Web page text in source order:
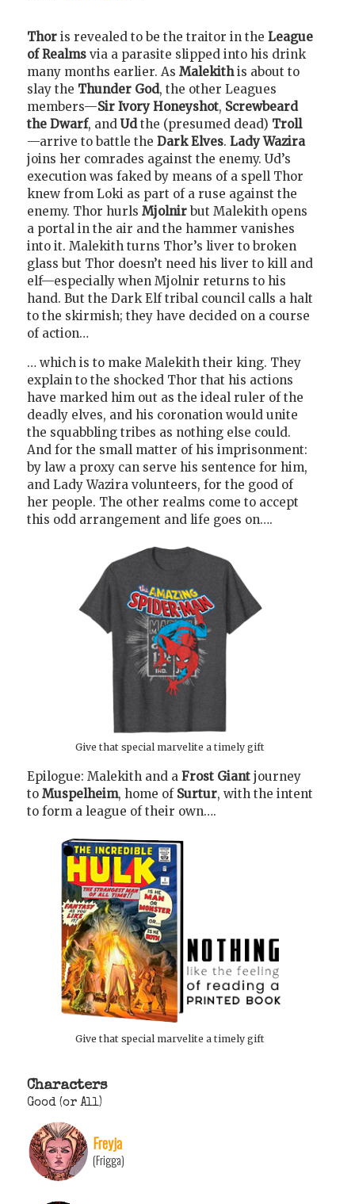
Thor is revealed to be the traitor in the League
of Realms via a parasite slipped into his drink
many months earlier. As Malekithis about to
slay the Thunder God, the other Leagues
members—Sir Ivory Honeyshot, Screwbeard
the Dwarf, and Udthe (presumed dead) Troll
—arrive to battle the Dark Elves. Lady Wazira
joins her comrades against the enemy. Ud’s
execution was faked by means of a spell Thor
knew from Loki as part of a ruse against the
enemy. Thor hurls Mjolnirbut Malekith opens
a portal in the air and the hammer vanishes
into it. Malekith turns Thor’s liver to broken
glass but Thor doesn’t need his liver to kill and
elf—especially when Mjolnir returns to his
hand. But the Dark Elf tribal council calls a halt
to the skirmish; they have decided on a course
of action…
… which is to make Malekith their king. They
explain to the shocked Thor that his actions
have marked him out as the ideal ruler of the
deadly elves, and his coronation would unite
the squabbling tribes as nothing else could.
And for the small matter of his imprisonment:
by law a proxy can serve his sentence for him,
and Lady Wazira volunteers, for the good of
her people. The other realms come to accept
this odd arrangement and life goes on….
Give that special marvelite a timely gift
Epilogue: Malekith and a Frost Giant journey
to Muspelheim, home of Surtur, with the intent
to form a league of their own….
Give that special marvelite a timely gift
Characters
Good (or All)
Freyja
(Frigga)